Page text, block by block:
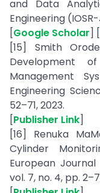
and Data
Engineering (IOSR-
[Google Scholar] [
[15] Smith
Development
Management
Engineering
52–71, 2023.
[Publisher Link]
[16] Renuka
Cylinder
European
vol. 7, no. 4, pp.